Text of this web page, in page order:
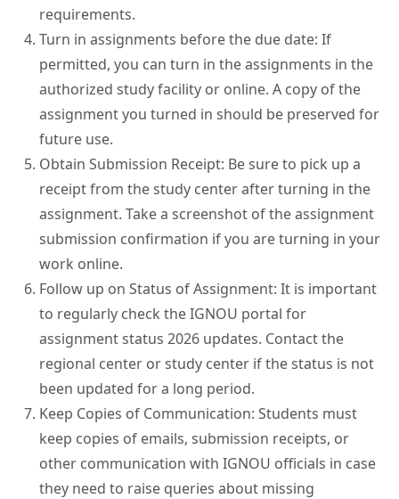
requirements.
Turn in assignments before the due date: If
permitted, you can turn in the assignments in the
authorized study facility or online. A copy of the
assignment you turned in should be preserved for
future use.
Obtain Submission Receipt: Be sure to pick up a
receipt from the study center after turning in the
assignment. Take a screenshot of the assignment
submission confirmation if you are turning in your
work online.
Follow up on Status of Assignment: It is important
to regularly check the IGNOU portal for
assignment status 2026 updates. Contact the
regional center or study center if the status is not
been updated for a long period.
Keep Copies of Communication: Students must
keep copies of emails, submission receipts, or
other communication with IGNOU officials in case
they need to raise queries about missing